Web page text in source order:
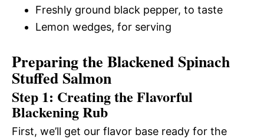
Freshly ground black pepper, to taste
Lemon wedges, for serving
Preparing the Blackened Spinach
Stuffed Salmon
Step 1: Creating the Flavorful
Blackening Rub
First, we’ll get our flavor base ready for the